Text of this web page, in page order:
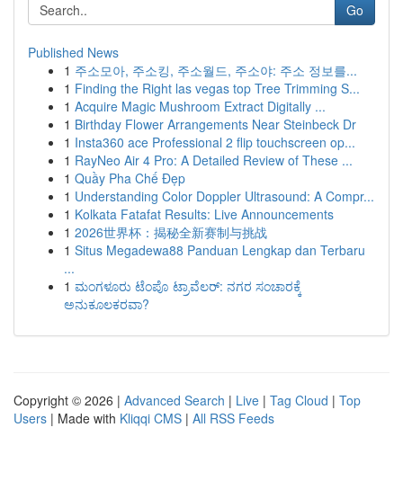
Go
Published News
1 주소모아, 주소킹, 주소월드, 주소야: 주소 정보를...
1 Finding the Right las vegas top Tree Trimming S...
1 Acquire Magic Mushroom Extract Digitally ...
1 Birthday Flower Arrangements Near Steinbeck Dr
1 Insta360 ace Professional 2 flip touchscreen op...
1 RayNeo Air 4 Pro: A Detailed Review of These ...
1 Quầy Pha Chế Đẹp
1 Understanding Color Doppler Ultrasound: A Compr...
1 Kolkata Fatafat Results: Live Announcements
1 2026世界杯：揭秘全新赛制与挑战
1 Situs Megadewa88 Panduan Lengkap dan Terbaru
...
1 ಮಂಗಳೂರು ಟೆಂಪೊ ಟ್ರಾವೆಲರ್: ನಗರ ಸಂಚಾರಕ್ಕೆ
ಅನುಕೂಲಕರವಾ?
Copyright © 2026 | Advanced Search | Live | Tag Cloud | Top
Users | Made with Kliqqi CMS | All RSS Feeds